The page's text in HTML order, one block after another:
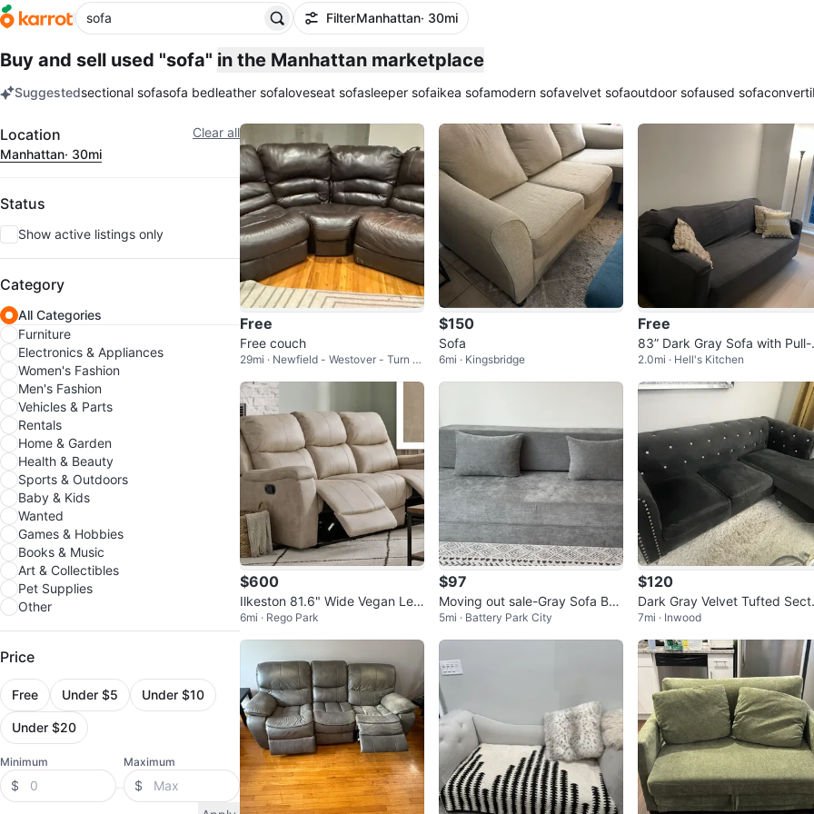
FilterManhattan· 30mi
Buy and sell used "sofa" in the Manhattan marketplace
Suggestedsectional sofasofa bedleather sofaloveseat sofasleeper sofaikea sofamodern sofavelvet sofaoutdoor sofaused sofa
Filter Clear all
Location
Manhattan· 30mi
Status
Show active listings only
Category
All Categories
Furniture
Electronics & Appliances
Women's Fashion
Men's Fashion
Vehicles & Parts
Rentals
Home & Garden
Health & Beauty
Sports & Outdoors
Baby & Kids
Wanted
Games & Hobbies
Books & Music
Art & Collectibles
Pet Supplies
Other
Price
Free Under $5 Under $10
Under $20
Minimum
$
Maximum
$
Free
Free couch
29mi · Newfield - Westover - Turn of
$150
Sofa
6mi · Kingsbridge
Free
83” Dark Gray Sofa with Pull-
ut Queen Bed
2.0mi · Hell's Kitchen
$600
Ilkeston 81.6" Wide Vegan Lea
ther Manual Reclining Sofa
6mi · Rego Park
$97
Moving out sale-Gray Sofa Be
d with Two Pillows
5mi · Battery Park City
$120
Dark Gray Velvet Tufted
nal Sofa with Crystals
7mi · Inwood